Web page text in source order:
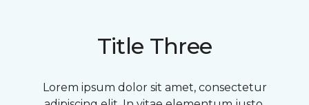
Title Three
Lorem ipsum dolor sit amet, consectetur